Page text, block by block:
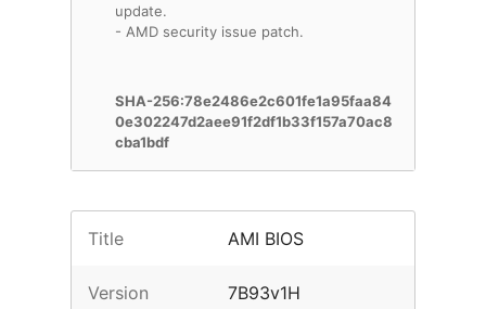
update.
- AMD security issue patch.
SHA-256:78e2486e2c601fe1a95faa84
0e302247d2aee91f2df1b33f157a70ac8
cba1bdf
Title AMI BIOS
Version 7B93v1H